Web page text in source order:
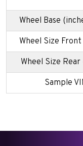
Wheel Base
Wheel Size
Wheel Size Rear
Sample